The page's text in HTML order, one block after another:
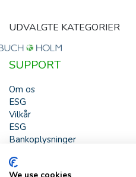
UDVALGTE KATEGORIER
SUPPORT
Om os
ESG
Vilkår
ESG
Bankoplysninger
HJÆLP